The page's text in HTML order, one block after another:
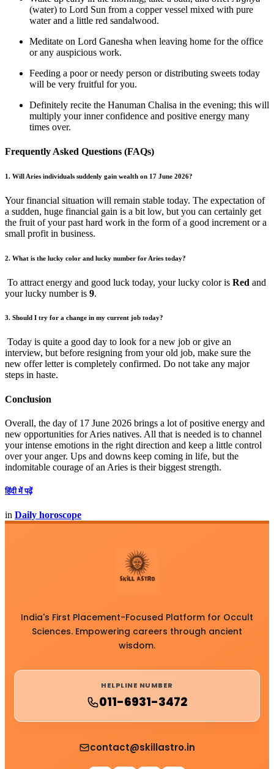
(water) to Lord Sun from a copper vessel mixed with pure
water and a little red sandalwood.
Meditate on Lord Ganesha when leaving home for the office
or any auspicious work.
Feeding a poor or needy person or distributing sweets today
will be very fruitful for you.
Definitely recite the Hanuman Chalisa in the evening; this will
multiply your inner confidence and positive energy many
times over.
Frequently Asked Questions (FAQs)
1. Will Aries individuals suddenly gain wealth on 17 June 2026?
Your financial situation will remain stable today. The expectation of
a sudden, huge financial gain is a bit low, but you can certainly get
the fruit of your past hard work in the form of a good increment or a
small profit in business.
2. What is the lucky color and lucky number for Aries today?
To attract energy and good luck today, your lucky color is Red and
your lucky number is 9.
3. Should I try for a change in my current job today?
Today is quite a good day to look for a new job or give an
interview, but before resigning from your old job, make sure the
new offer letter is completely confirmed. Do not take any major
steps in haste.
Conclusion
Overall, the day of 17 June 2026 brings a lot of positive energy and
new opportunities for Aries natives. All that is needed is to channel
your intense emotions in the right direction and keep a little control
over your anger. Ups and downs keep coming in life, but the
indomitable courage of an Aries is their biggest strength.
हिंदी में पढ़ें
in Daily horoscope
India's First Placement-Focused Platform for Occult
Sciences. Empowering careers through ancient
wisdom.
HELPLINE NUMBER
011-6931-3472
contact@skillastro.in